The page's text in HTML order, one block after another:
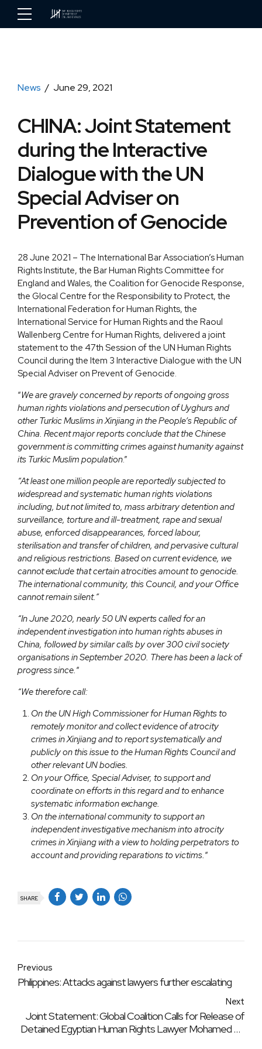
News June 29, 2021
CHINA: Joint Statement
during the Interactive
Dialogue with the UN
Special Adviser on
Prevention of Genocide
28 June 2021 – The International Bar Association’s Human
Rights Institute, the Bar Human Rights Committee for
England and Wales, the Coalition for Genocide Response,
the Glocal Centre for the Responsibility to Protect, the
International Federation for Human Rights, the
International Service for Human Rights and the Raoul
Wallenberg Centre for Human Rights, delivered a joint
statement to the 47th Session of the UN Human Rights
Council during the Item 3 Interactive Dialogue with the UN
Special Adviser on Prevent of Genocide.
“We are gravely concerned by reports of ongoing gross
human rights violations and persecution of Uyghurs and
other Turkic Muslims in Xinjiang in the People’s Republic of
China. Recent major reports conclude that the Chinese
government is committing crimes against humanity against
its Turkic Muslim population.”
“At least one million people are reportedly subjected to
widespread and systematic human rights violations
including, but not limited to, mass arbitrary detention and
surveillance, torture and ill-treatment, rape and sexual
abuse, enforced disappearances, forced labour,
sterilisation and transfer of children, and pervasive cultural
and religious restrictions. Based on current evidence, we
cannot exclude that certain atrocities amount to genocide.
The international community, this Council, and your Office
cannot remain silent.”
“In June 2020, nearly 50 UN experts called for an
independent investigation into human rights abuses in
China, followed by similar calls by over 300 civil society
organisations in September 2020. There has been a lack of
progress since.“
“We therefore call:
On the UN High Commissioner for Human Rights to
remotely monitor and collect evidence of atrocity
crimes in Xinjiang and to report systematically and
publicly on this issue to the Human Rights Council and
other relevant UN bodies.
On your Office, Special Adviser, to support and
coordinate on efforts in this regard and to enhance
systematic information exchange.
On the international community to support an
independent investigative mechanism into atrocity
crimes in Xinjiang with a view to holding perpetrators to
account and providing reparations to victims.“
SHARE
Previous
Philippines: Attacks against lawyers further escalating
Next
Joint Statement: Global Coalition Calls for Release of
Detained Egyptian Human Rights Lawyer Mohamed El-